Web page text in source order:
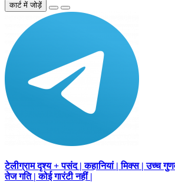
कार्ट में जोड़ें
टेलीग्राम दृश्य + पसंद | कहानियां | मिक्स | उच्च
तेज गति | कोई गारंटी नहीं |